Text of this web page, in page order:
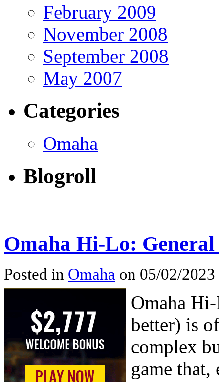
February 2009
November 2008
September 2008
May 2007
Categories
Omaha
Blogroll
Omaha Hi-Lo:
Posted in Omaha on 05/02/
Omaha
better) is
complex
game that,